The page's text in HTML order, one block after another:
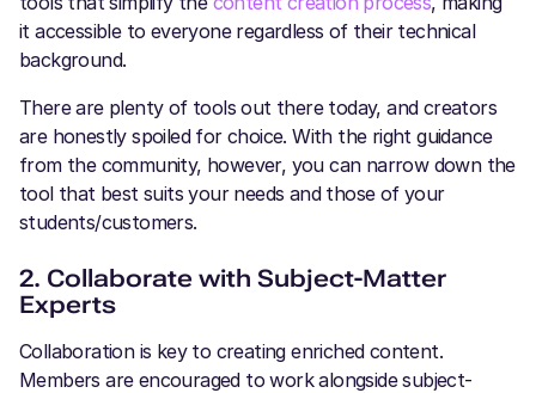
it accessible to everyone regardless of their technical
background.
There are plenty of tools out there today, and creators
are honestly spoiled for choice. With the right guidance
from the community, however, you can narrow down the
tool that best suits your needs and those of your
students/customers.
2. Collaborate with Subject-Matter
Experts
Collaboration is key to creating enriched content.
Members are encouraged to work alongside subject-